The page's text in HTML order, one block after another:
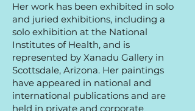
Her work has been exhibited in solo
and juried exhibitions, including a
solo exhibition at the National
Institutes of Health, and is
represented by Xanadu Gallery in
Scottsdale, Arizona. Her paintings
have appeared in national and
international publications and are
held in private and corporate